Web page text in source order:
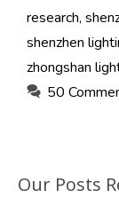
research,
shenzhen
zhongshan
50
Our Posts